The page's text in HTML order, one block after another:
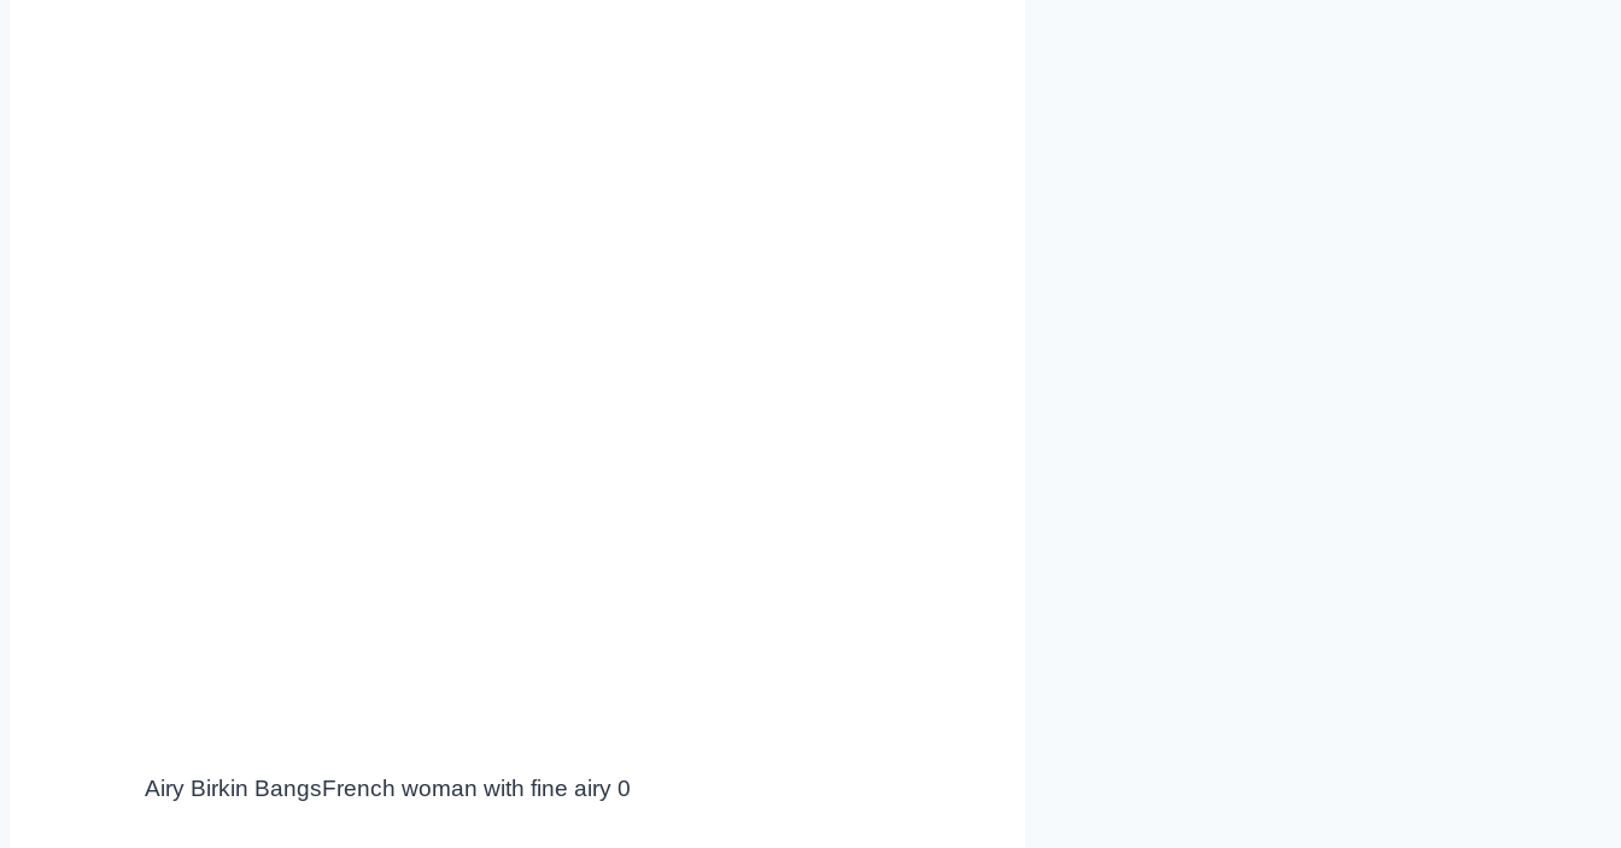
Airy Birkin BangsFrench woman with fine airy 0